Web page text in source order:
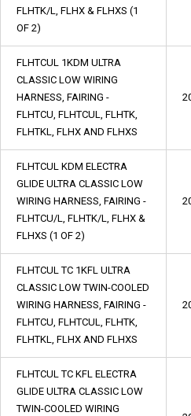
FLHTK/L, FLHX & FLHXS (1
OF 2)
FLHTCUL 1KDM ULTRA
CLASSIC LOW WIRING
HARNESS, FAIRING -
FLHTCU, FLHTCUL, FLHTK,
FLHTKL, FLHX AND FLHXS
FLHTCUL KDM ELECTRA
GLIDE ULTRA CLASSIC LOW
WIRING HARNESS, FAIRING -
FLHTCU/L, FLHTK/L, FLHX &
FLHXS (1 OF 2)
FLHTCUL TC 1KFL ULTRA
CLASSIC LOW TWIN-COOLED
WIRING HARNESS, FAIRING -
FLHTCU, FLHTCUL, FLHTK,
FLHTKL, FLHX AND FLHXS
FLHTCUL TC KFL ELECTRA
GLIDE ULTRA CLASSIC LOW
TWIN-COOLED WIRING